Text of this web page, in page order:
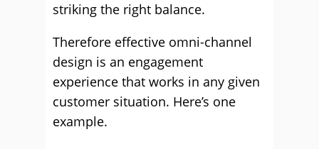
striking the right balance.
Therefore effective omni-channel
design is an engagement
experience that works in any given
customer situation. Here’s one
example.